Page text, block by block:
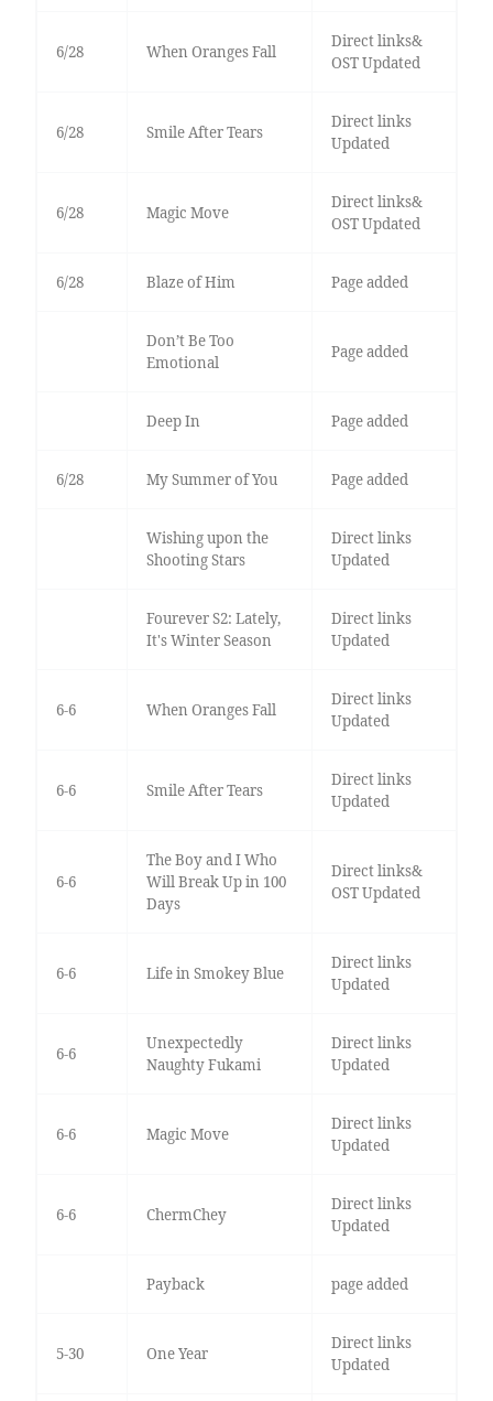
6/28 When Oranges Fall
Direct links&
OST Updated
6/28 Smile After Tears
Direct links
Updated
6/28 Magic Move
Direct links&
OST Updated
6/28 Blaze of Him Page added
Don’t Be Too
Emotional
Page added
Deep In Page added
6/28 My Summer of You Page added
Wishing upon the
Shooting Stars
Direct links
Updated
Fourever S2: Lately,
It's Winter Season
Direct links
Updated
6-6 When Oranges Fall
Direct links
Updated
6-6 Smile After Tears
Direct links
Updated
6-6
The Boy and I Who
Will Break Up in 100
Days
Direct links&
OST Updated
6-6 Life in Smokey Blue
Direct links
Updated
6-6
Unexpectedly
Naughty Fukami
Direct links
Updated
6-6 Magic Move
Direct links
Updated
6-6 ChermChey
Direct links
Updated
Payback page added
5-30 One Year
Direct links
Updated